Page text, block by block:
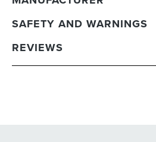
SAFETY AND WARNINGS
REVIEWS